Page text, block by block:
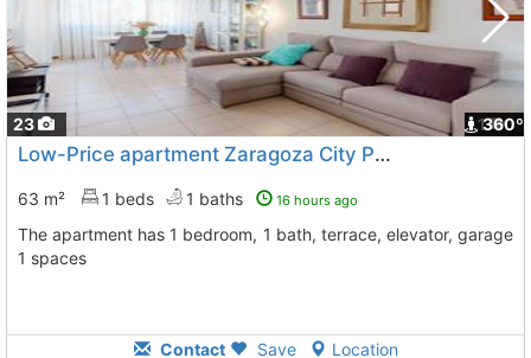
23 1
360º
Low-Price apartment Zaragoza City Paseo Sagasta
63 m² 1 beds 1 baths 16 hours ago
The apartment has 1 bedroom, 1 bath, terrace, elevator, garage
1 spaces
Contact Save Location